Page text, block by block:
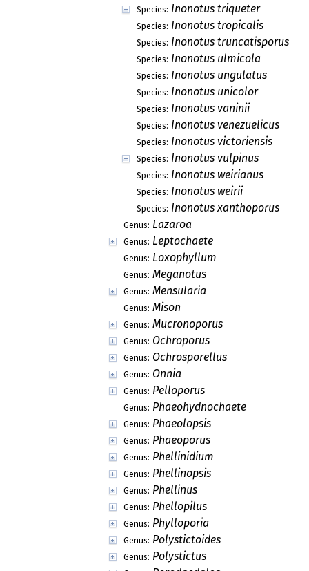
Species: Inonotus triqueter
Species: Inonotus tropicalis
Species: Inonotus truncatisporus
Species: Inonotus ulmicola
Species: Inonotus ungulatus
Species: Inonotus unicolor
Species: Inonotus vaninii
Species: Inonotus venezuelicus
Species: Inonotus victoriensis
Species: Inonotus vulpinus
Species: Inonotus weirianus
Species: Inonotus weirii
Species: Inonotus xanthoporus
Genus: Lazaroa
Genus: Leptochaete
Genus: Loxophyllum
Genus: Meganotus
Genus: Mensularia
Genus: Mison
Genus: Mucronoporus
Genus: Ochroporus
Genus: Ochrosporellus
Genus: Onnia
Genus: Pelloporus
Genus: Phaeohydnochaete
Genus: Phaeolopsis
Genus: Phaeoporus
Genus: Phellinidium
Genus: Phellinopsis
Genus: Phellinus
Genus: Phellopilus
Genus: Phylloporia
Genus: Polystictoides
Genus: Polystictus